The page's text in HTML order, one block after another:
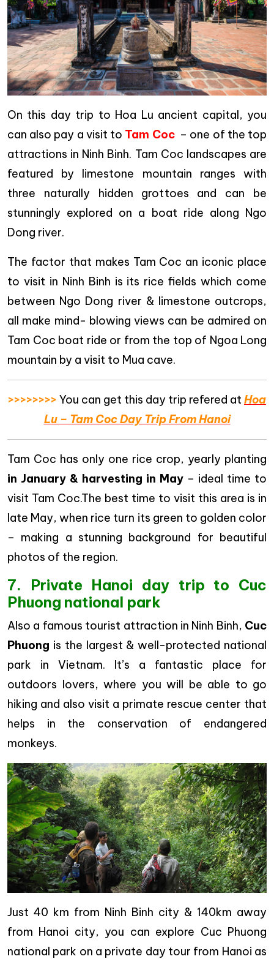
On this day trip to Hoa Lu ancient capital, you
can also pay a visit to Tam Coc– one of the top
attractions in Ninh Binh. Tam Coc landscapes are
featured by limestone mountain ranges with
three naturally hidden grottoes and can be
stunningly explored on a boat ride along Ngo
Dong river.
The factor that makes Tam Coc an iconic place
to visit in Ninh Binh is its rice fields which come
between Ngo Dong river & limestone outcrops,
all make mind- blowing views can be admired on
Tam Coc boat ride or from the top of Ngoa Long
mountain by a visit to Mua cave.
>>>>>>>> You can get this day trip refered at Hoa
Lu – Tam Coc Day Trip From Hanoi
Tam Coc has only one rice crop, yearly planting
in January & harvesting in May – ideal time to
visit Tam Coc.The best time to visit this area is in
late May, when rice turn its green to golden color
– making a stunning background for beautiful
photos of the region.
7. Private Hanoi day trip to Cuc
Phuong national park
Also a famous tourist attraction in Ninh Binh, Cuc
Phuong is the largest & well-protected national
park in Vietnam. It’s a fantastic place for
outdoors lovers, where you will be able to go
hiking and also visit a primate rescue center that
helps in the conservation of endangered
monkeys.
Just 40 km from Ninh Binh city & 140km away
from Hanoi city, you can explore Cuc Phuong
national park on a private day tour from Hanoi as